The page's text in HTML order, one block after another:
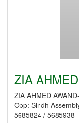
ZIA
ZIA AHMED
Opp: Sindh
5685824 / 5685938